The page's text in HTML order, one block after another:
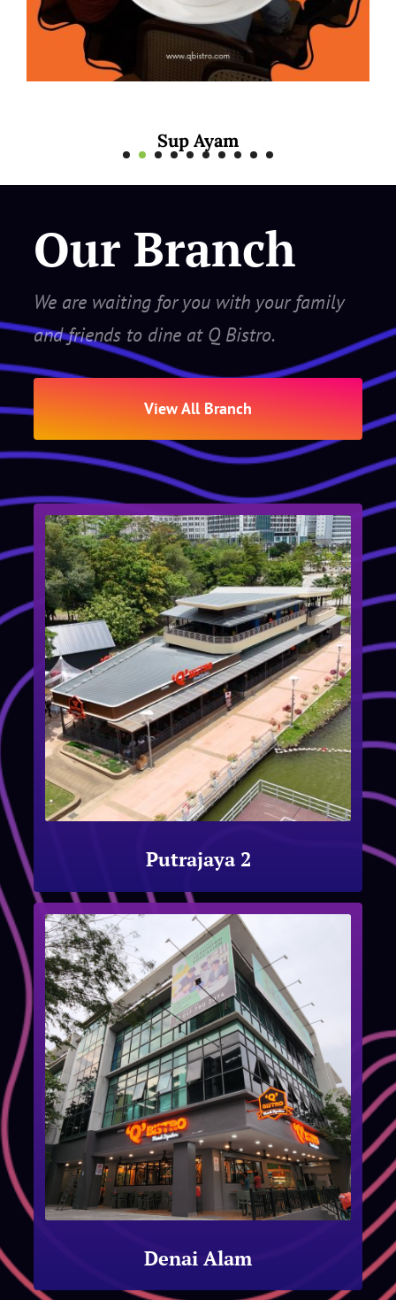
Our Branch
We are waiting for you with your family
and friends to dine at Q Bistro.
View All Branch
Putrajaya 2
Denai Alam